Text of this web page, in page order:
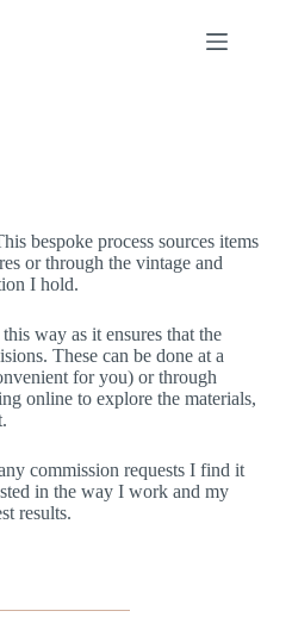
bespoke process sources items
or through the vintage and
I hold.
way as it ensures that the
These can be done at a
for you) or through
online to explore the materials,
commission requests I find it
in the way I work and my
results.